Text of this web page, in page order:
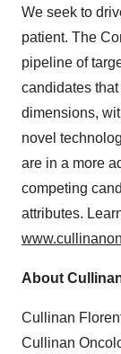
We seek to
patient. The
pipeline of
candidates
dimensions,
novel
are in a more
competing
attributes.
About
Cullinan
Cullinan